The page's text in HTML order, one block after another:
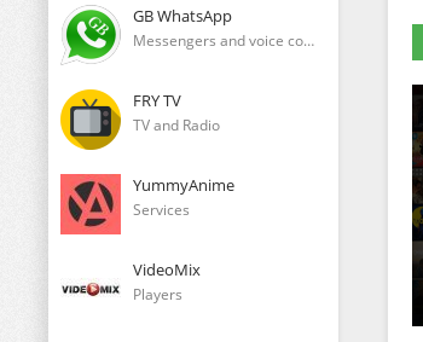
GB WhatsApp
Messengers and voice communication clients
FRY TV
TV and Radio
YummyAnime
Services
VideoMix
Players